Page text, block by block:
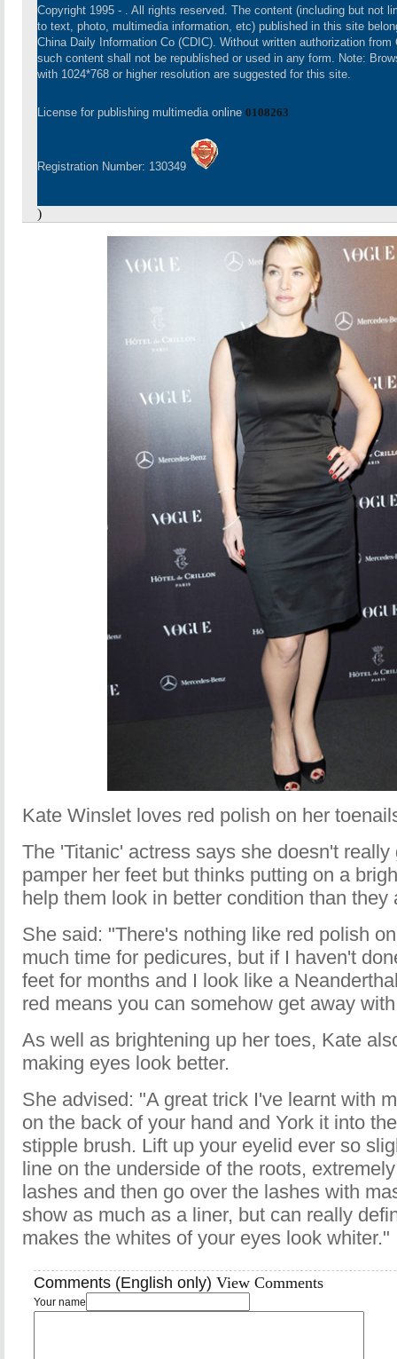
Copyright 1995 - . All rights reserved. The content (including but not
to text, photo, multimedia information, etc) published in this site
China Daily Information Co (CDIC). Without written authorization from
such content shall not be republished or used in any form. Note:
with 1024*768 or higher resolution are suggested for this site.
License for publishing multimedia online 0108263
Registration Number: 130349
)
Kate Winslet loves red polish on her
The 'Titanic' actress says she doesn't really
pamper her feet but thinks putting on a
help them look in better condition than they
She said: "There's nothing like red polish
much time for pedicures, but if I haven't
feet for months and I look like a
red means you can somehow get away
As well as brightening up her toes, Kate
making eyes look better.
She advised: "A great trick I've learnt with
on the back of your hand and York it into
stipple brush. Lift up your eyelid ever so
line on the underside of the roots,
lashes and then go over the lashes with
show as much as a liner, but can really
makes the whites of your eyes look whiter."
Comments (English only) View Comments
Your name